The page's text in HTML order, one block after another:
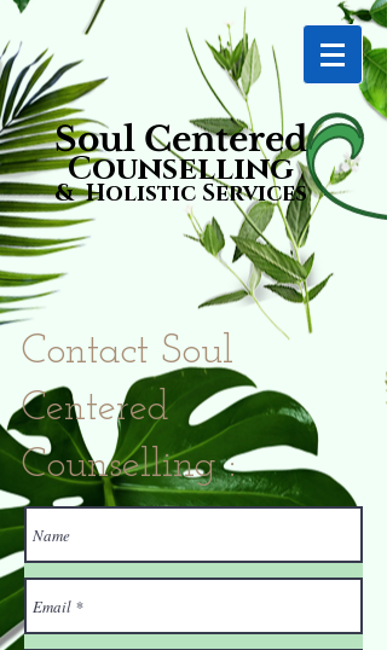
Soul Centered
Counselling
& Holistic Services
Contact Soul
Centered
Counselling :